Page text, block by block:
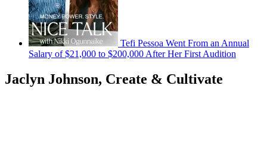
Tefi Pessoa Went From an Annual
Salary of $21,000 to $200,000 After Her First Audition
Jaclyn Johnson, Create & Cultivate